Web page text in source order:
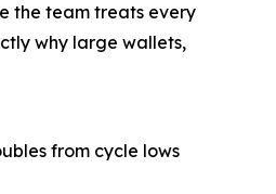
the team treats every
why large wallets,
from cycle lows